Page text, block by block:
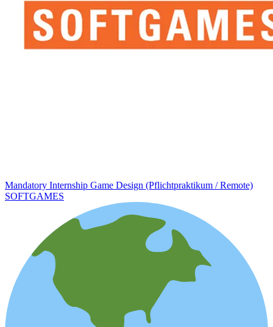
Mandatory Internship Game Design (Pflichtpraktikum / Remote)
SOFTGAMES